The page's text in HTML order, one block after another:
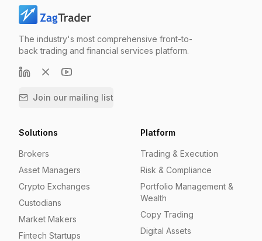
The industry's most comprehensive front-to-
back trading and financial services platform.
Join our mailing list
Solutions
Brokers
Asset Managers
Crypto Exchanges
Custodians
Market Makers
Fintech Startups
Platform
Trading & Execution
Risk & Compliance
Portfolio Management &
Wealth
Copy Trading
Digital Assets